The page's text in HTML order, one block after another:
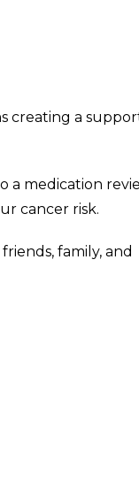
creating a
a medication
cancer risk.
family, and